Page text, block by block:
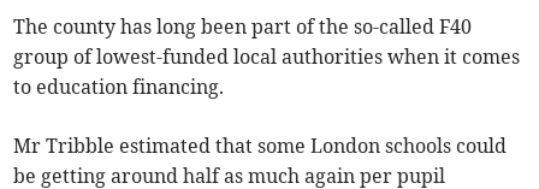
The county has long been part of the so-called F40
group of lowest-funded local authorities when it comes
to education financing.
Mr Tribble estimated that some London schools could
be getting around half as much again per pupil